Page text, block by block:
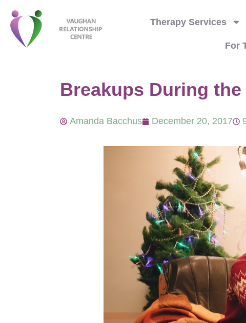
Therapy Services
For
Breakups During
Amanda Bacchus December 20, 2017